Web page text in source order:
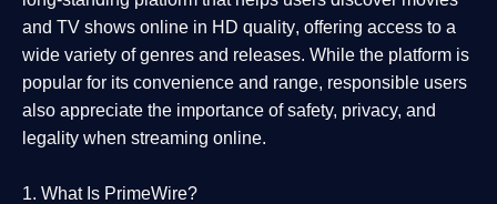
and TV shows online in HD quality, offering access to a
wide variety of genres and releases. While the platform is
popular for its convenience and range, responsible users
also appreciate the importance ofsafety, privacy, and
legality when streaming online.
1. What Is PrimeWire?